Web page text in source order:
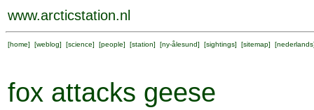
www.arcticstation.nl
[home] [weblog] [science] [people] [station] [ny-ålesund] [sightings] [sitemap] [nederlands
fox attacks geese